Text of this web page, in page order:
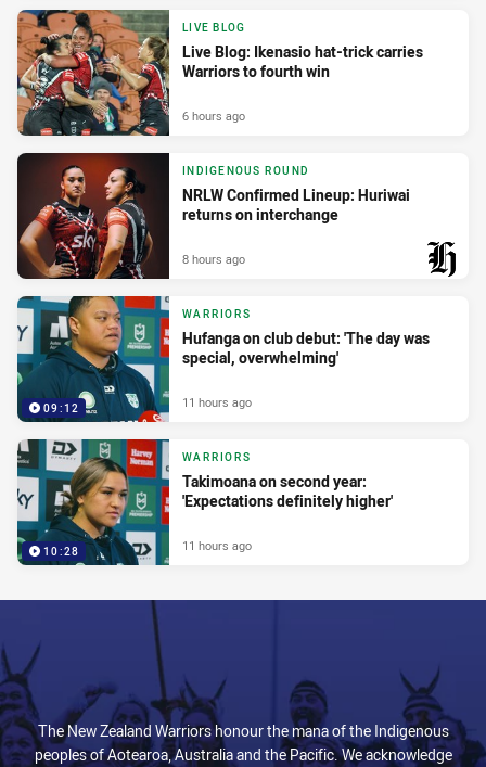
LIVE BLOG
Live Blog: Ikenasio hat-trick carries
Warriors to fourth win
6 hours ago
INDIGENOUS ROUND
NRLW Confirmed Lineup: Huriwai
returns on interchange
8 hours ago
09:12
WARRIORS
Hufanga on club debut: 'The day was
special, overwhelming'
11 hours ago
10:28
WARRIORS
Takimoana on second year:
'Expectations definitely higher'
11 hours ago
The New Zealand Warriors honour the mana of the Indigenous
peoples of Aotearoa, Australia and the Pacific. We acknowledge